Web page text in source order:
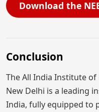
Download the
Conclusion
The All India Institute of
New Delhi is a leading
India, fully equipped to